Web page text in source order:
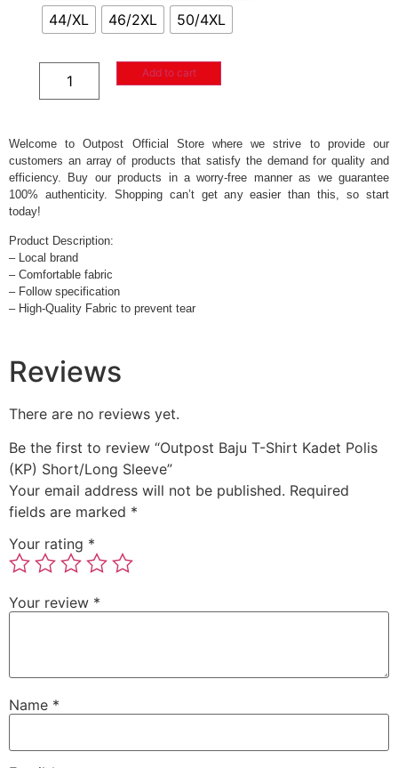
44/XL
46/2XL 50/4XL
Add to cart
Welcome to Outpost Official Store where we strive to provide our
customers an array of products that satisfy the demand for quality and
efficiency. Buy our products in a worry-free manner as we guarantee
100% authenticity. Shopping can’t get any easier than this, so start
today!
Product Description:
– Local brand
– Comfortable fabric
– Follow specification
– High-Quality Fabric to prevent tear
Reviews
There are no reviews yet.
Be the first to review “Outpost Baju T-Shirt Kadet Polis
(KP) Short/Long Sleeve”
Your email address will not be published. Required
fields are marked *
Your rating *
Your review *
Name *